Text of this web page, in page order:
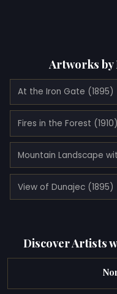
Artworks by
At the Iron Gate (1895)
Fires in the Forest (1910)
View of Dunajec (1895)
Discover Artists